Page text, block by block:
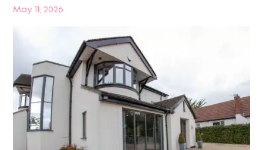
May 11, 2026